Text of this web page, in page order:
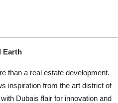
Earth
than a real estate development.
inspiration from the art district of
Dubais flair for innovation and